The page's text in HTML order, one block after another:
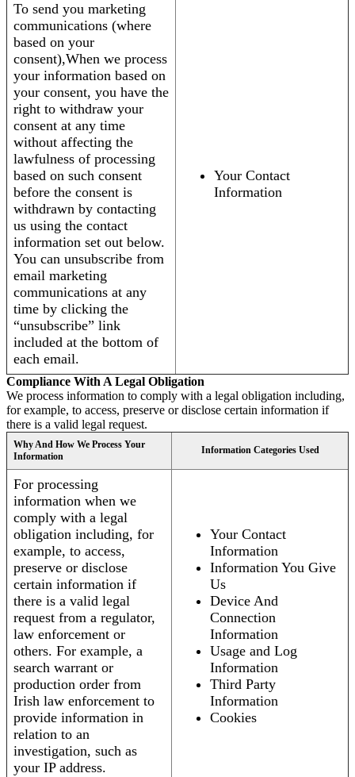
To send you marketing
communications (where
based on your
consent),When we process
your information based on
your consent, you have the
right to withdraw your
consent at any time
without affecting the
lawfulness of processing
based on such consent
before the consent is
withdrawn by contacting
us using the contact
information set out below.
You can unsubscribe from
email marketing
communications at any
time by clicking the
“unsubscribe” link
included at the bottom of
each email.
Your Contact
Information
Compliance With A Legal Obligation
We process information to comply with a legal obligation including,
for example, to access, preserve or disclose certain information if
there is a valid legal request.
Why And How We Process Your
Information
Information Categories Used
For processing
information when we
comply with a legal
obligation including, for
example, to access,
preserve or disclose
certain information if
there is a valid legal
request from a regulator,
law enforcement or
others. For example, a
search warrant or
production order from
Irish law enforcement to
provide information in
relation to an
investigation, such as
your IP address.
Your Contact
Information
Information You Give
Us
Device And
Connection
Information
Usage and Log
Information
Third Party
Information
Cookies